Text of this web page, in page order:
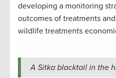
developing a monitoring
outcomes of treatments
wildlife treatments
A Sitka blacktail in the